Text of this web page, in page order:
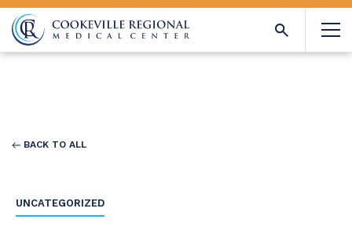
BACK TO ALL
UNCATEGORIZED